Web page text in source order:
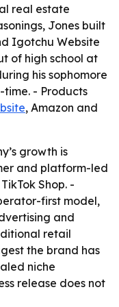
real estate
Jones built
Igotchu Website
of high school at
his sophomore
- Products
, Amazon and
growth is
and platform-led
Shop. -
first model,
and
retail
the brand has
niche
release does not